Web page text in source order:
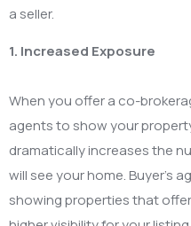
a seller.
1. Increased Exposure
When you offer a co-
agents to show your
dramatically increases the
will see your home. Buyer’s
showing properties that